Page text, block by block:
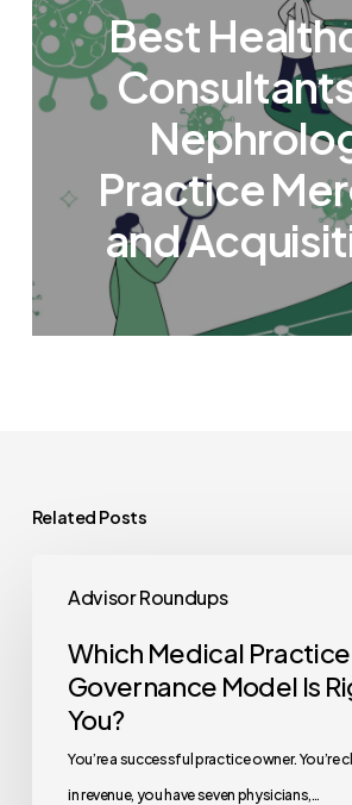
Best
Practice
and
Related Posts
Advisor Roundups
Medical
Practice
Governance
Model
Right
Which Medical Practice
Governance Model Is
You?
You’re a successful practice owner. You’re
in revenue, you have seven physicians,…